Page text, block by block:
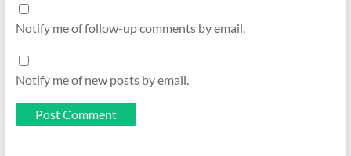
Notify me of follow-up comments by email.
Notify me of new posts by email.